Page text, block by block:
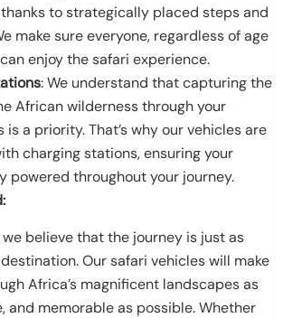
thanks to strategically placed steps and
make sure everyone, regardless of age
enjoy the safari experience.
: We understand that capturing the
African wilderness through your
is a priority. That’s why our vehicles are
charging stations, ensuring your
powered throughout your journey.
we believe that the journey is just as
Our safari vehicles will make
Africa’s magnificent landscapes as
and memorable as possible. Whether